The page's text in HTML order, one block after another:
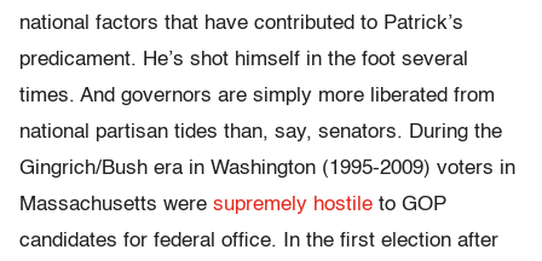
national factors that have contributed to Patrick’s
predicament. He’s shot himself in the foot several
times. And governors are simply more liberated from
national partisan tides than, say, senators. During the
Gingrich/Bush era in Washington (1995-2009) voters in
Massachusetts were supremely hostile to GOP
candidates for federal office. In the first election after